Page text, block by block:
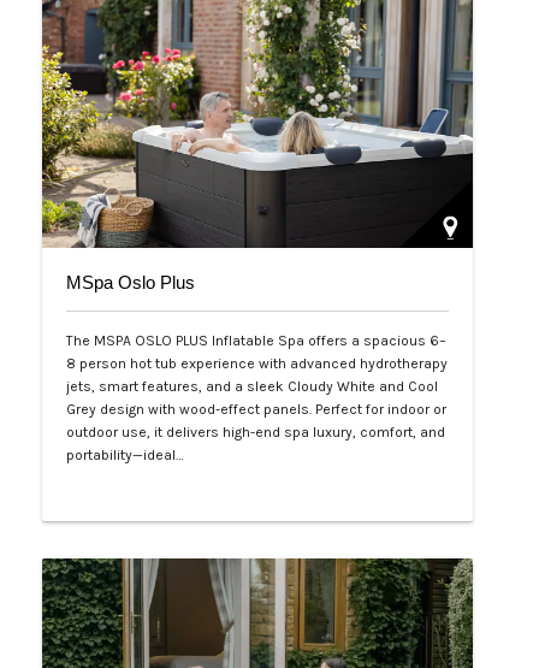
MSpa Oslo Plus
The MSPA OSLO PLUS Inflatable Spa offers a spacious 6–
8 person hot tub experience with advanced hydrotherapy
jets, smart features, and a sleek Cloudy White and Cool
Grey design with wood-effect panels. Perfect for indoor or
outdoor use, it delivers high-end spa luxury, comfort, and
portability—ideal…